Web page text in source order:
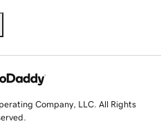
Company, LLC. All Rights